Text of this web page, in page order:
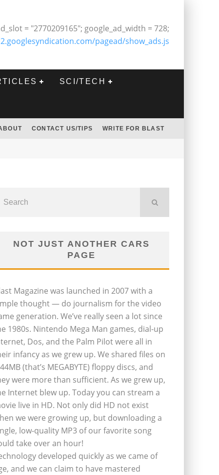
= "2770209165"; google_ad_width = 728;
pagead/show_ads.js
SCI/TECH
CONTACT US/TIPS WRITE FOR BLAST
NOT JUST ANOTHER CARS
PAGE
Magazine was launched in 2007 with a
thought — do journalism for the video
generation. We’ve really seen a lot since
1980s. Nintendo Mega Man games, dial-up
Dos, and the Palm Pilot were all in
infancy as we grew up. We shared files on
(that’s MEGABYTE) floppy discs, and
were more than sufficient. As we grew up,
Internet blew up. Today you can stream a
live in HD. Not only did HD not exist
we were growing up, but downloading a
low-quality MP3 of our favorite song
take over an hour!
developed quickly as we came of
and we can claim to have mastered